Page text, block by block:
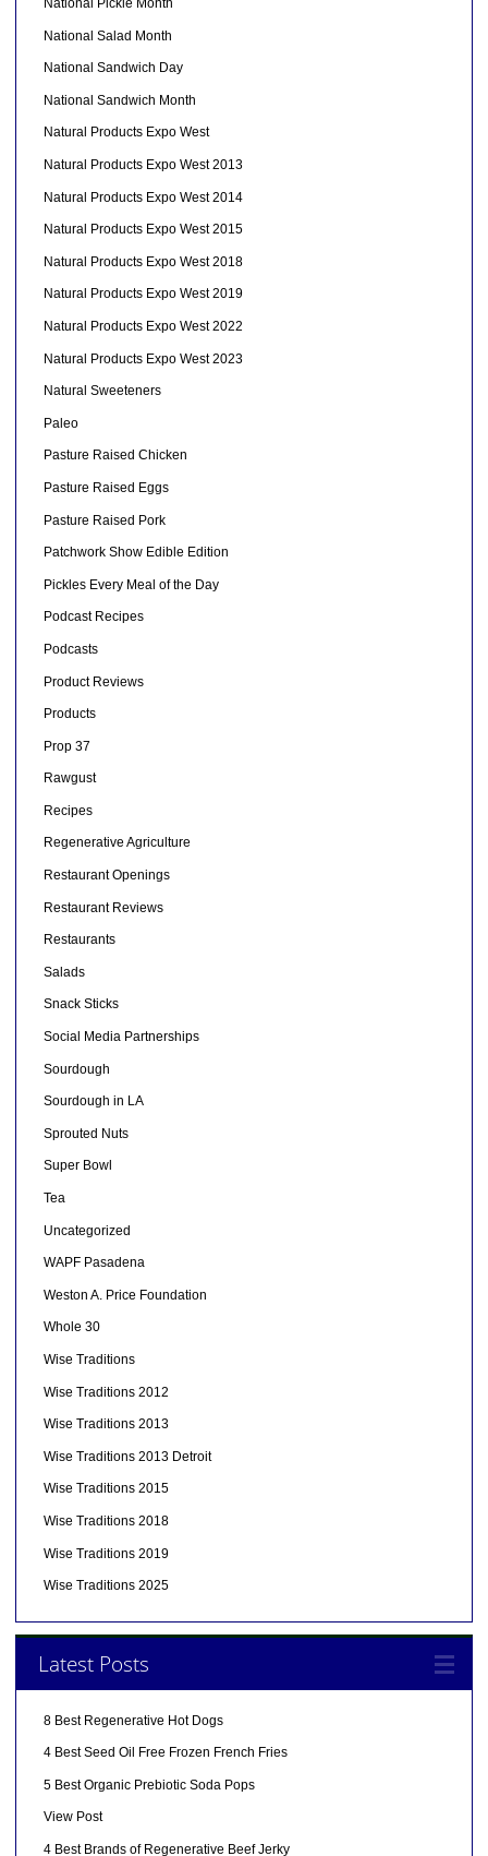
National Pickle Month
National Salad Month
National Sandwich Day
National Sandwich Month
Natural Products Expo West
Natural Products Expo West 2013
Natural Products Expo West 2014
Natural Products Expo West 2015
Natural Products Expo West 2018
Natural Products Expo West 2019
Natural Products Expo West 2022
Natural Products Expo West 2023
Natural Sweeteners
Paleo
Pasture Raised Chicken
Pasture Raised Eggs
Pasture Raised Pork
Patchwork Show Edible Edition
Pickles Every Meal of the Day
Podcast Recipes
Podcasts
Product Reviews
Products
Prop 37
Rawgust
Recipes
Regenerative Agriculture
Restaurant Openings
Restaurant Reviews
Restaurants
Salads
Snack Sticks
Social Media Partnerships
Sourdough
Sourdough in LA
Sprouted Nuts
Super Bowl
Tea
Uncategorized
WAPF Pasadena
Weston A. Price Foundation
Whole 30
Wise Traditions
Wise Traditions 2012
Wise Traditions 2013
Wise Traditions 2013 Detroit
Wise Traditions 2015
Wise Traditions 2018
Wise Traditions 2019
Wise Traditions 2025
Latest Posts
8 Best Regenerative Hot Dogs
4 Best Seed Oil Free Frozen French Fries
5 Best Organic Prebiotic Soda Pops
View Post
4 Best Brands of Regenerative Beef Jerky